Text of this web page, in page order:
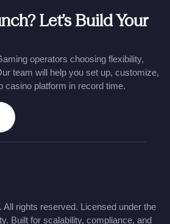
Let’s Build Your
operators choosing flexibility,
team will help you set up, customize,
casino platform in record time.
rights reserved. Licensed under the
Built for scalability, compliance, and